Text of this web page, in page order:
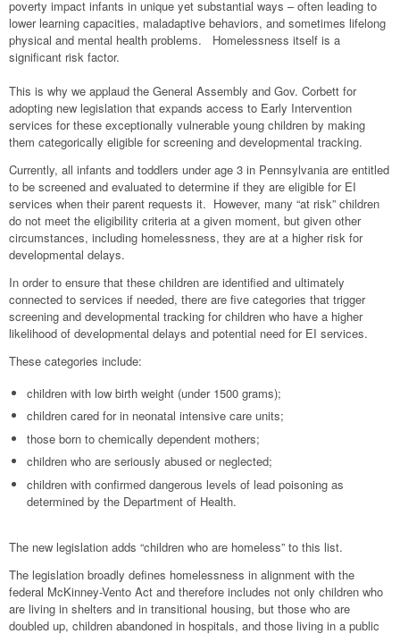
poverty impact infants in unique yet substantial ways – often leading to
lower learning capacities, maladaptive behaviors, and sometimes lifelong
physical and mental health problems. Homelessness itself is a
significant risk factor.
This is why we applaud the General Assembly and Gov. Corbett for
adopting new legislation that expands access to Early Intervention
services for these exceptionally vulnerable young children by making
them categorically eligible for screening and developmental tracking.
Currently, all infants and toddlers under age 3 in Pennsylvania are entitled
to be screened and evaluated to determine if they are eligible for EI
services when their parent requests it. However, many “at risk” children
do not meet the eligibility criteria at a given moment, but given other
circumstances, including homelessness, they are at a higher risk for
developmental delays.
In order to ensure that these children are identified and ultimately
connected to services if needed, there are five categories that trigger
screening and developmental tracking for children who have a higher
likelihood of developmental delays and potential need for EI services.
These categories include:
children with low birth weight (under 1500 grams);
children cared for in neonatal intensive care units;
those born to chemically dependent mothers;
children who are seriously abused or neglected;
children with confirmed dangerous levels of lead poisoning as
determined by the Department of Health.
The new legislation adds “children who are homeless” to this list.
The legislation broadly defines homelessness in alignment with the
federal McKinney-Vento Act and therefore includes not only children who
are living in shelters and in transitional housing, but those who are
doubled up, children abandoned in hospitals, and those living in a public